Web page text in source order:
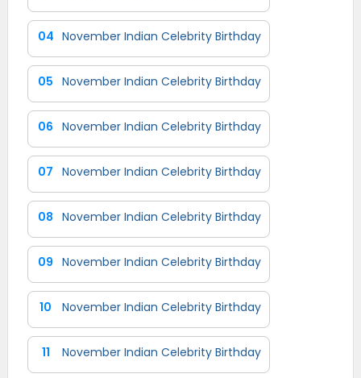
04 November Indian Celebrity Birthday
05 November Indian Celebrity Birthday
06 November Indian Celebrity Birthday
07 November Indian Celebrity Birthday
08 November Indian Celebrity Birthday
09 November Indian Celebrity Birthday
10 November Indian Celebrity Birthday
11 November Indian Celebrity Birthday